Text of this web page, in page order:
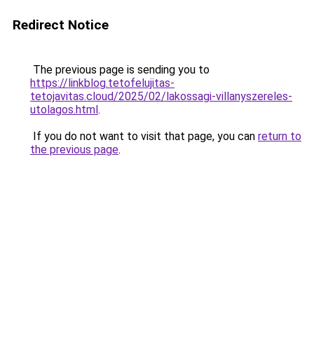
Redirect Notice
The previous page is sending you to
https://linkblog.tetofelujitas-
tetojavitas.cloud/2025/02/lakossagi-villanyszereles-
utolagos.html.
If you do not want to visit that page, you can return to
the previous page.